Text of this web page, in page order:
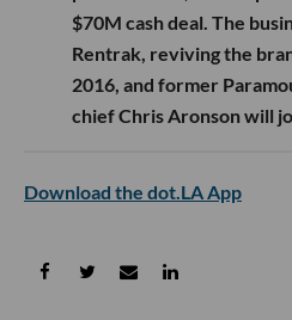
$70M cash deal. The
Rentrak, reviving the
2016, and former
chief Chris Aronson will
Download the dot.LA App